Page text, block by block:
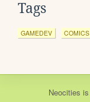
Tags
GAMEDEV COMICS
Neocities is